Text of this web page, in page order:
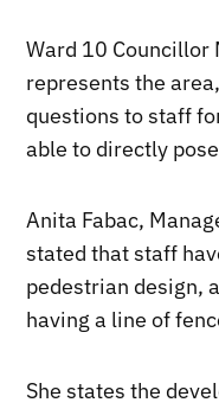
Ward 10 Councillor
represents the
questions to staff
able to directly
Anita Fabac,
stated that staff
pedestrian design,
having a line of
She states the